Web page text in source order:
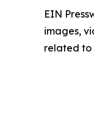
EIN
images,
related to